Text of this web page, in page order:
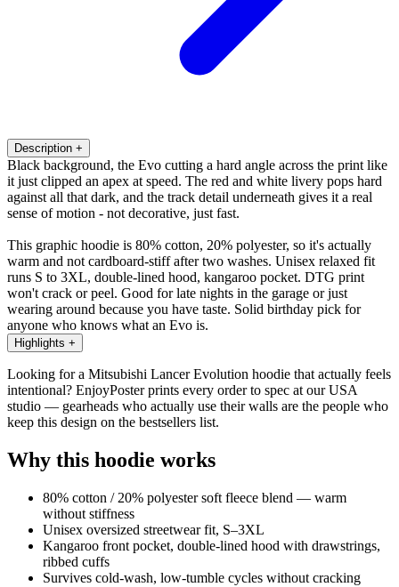
Description +
Black background, the Evo cutting a hard angle across the print like
it just clipped an apex at speed. The red and white livery pops hard
against all that dark, and the track detail underneath gives it a real
sense of motion - not decorative, just fast.
This graphic hoodie is 80% cotton, 20% polyester, so it's actually
warm and not cardboard-stiff after two washes. Unisex relaxed fit
runs S to 3XL, double-lined hood, kangaroo pocket. DTG print
won't crack or peel. Good for late nights in the garage or just
wearing around because you have taste. Solid birthday pick for
anyone who knows what an Evo is.
Highlights +
Looking for a Mitsubishi Lancer Evolution hoodie that actually feels
intentional? EnjoyPoster prints every order to spec at our USA
studio — gearheads who actually use their walls are the people who
keep this design on the bestsellers list.
Why this hoodie works
80% cotton / 20% polyester soft fleece blend — warm
without stiffness
Unisex oversized streetwear fit, S–3XL
Kangaroo front pocket, double-lined hood with drawstrings,
ribbed cuffs
Survives cold-wash, low-tumble cycles without cracking